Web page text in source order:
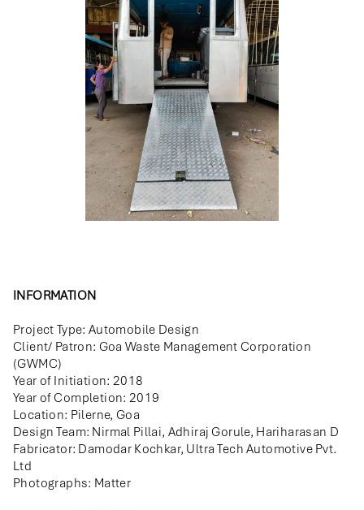
INFORMATION
Project Type: Automobile Design
Client/ Patron: Goa Waste Management Corporation
(GWMC)
Year of Initiation: 2018
Year of Completion: 2019
Location: Pilerne, Goa
Design Team: Nirmal Pillai, Adhiraj Gorule, Hariharasan D
Fabricator: Damodar Kochkar, Ultra Tech Automotive Pvt.
Ltd
Photographs: Matter